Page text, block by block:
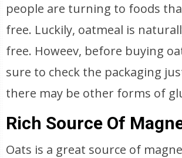
people are turning to foods
free. Luckily, oatmeal is
free. Howeev, before buying
sure to check the packaging
there may be other forms of
Rich Source Of
Oats is a great source of